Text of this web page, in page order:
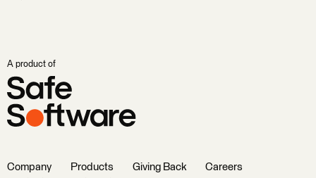
A product of
Company Products Giving Back
Careers